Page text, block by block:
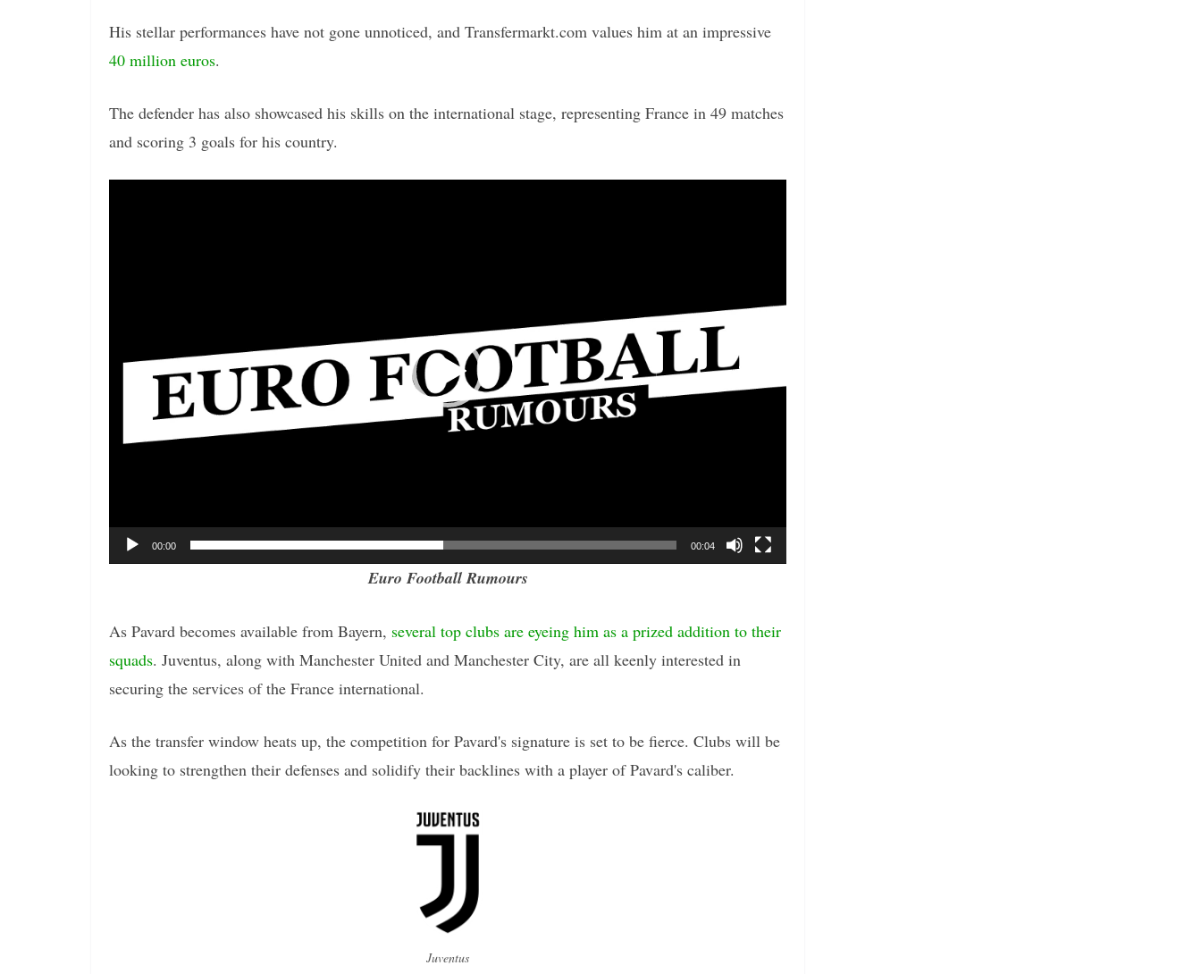
His stellar performances have not gone unnoticed, and Transfermarkt.com values him at an impressive
40 million euros.
The defender has also showcased his skills on the international stage, representing France in 49 matches
and scoring 3 goals for his country.
00:00 00:04
Euro Football Rumours
As Pavard becomes available from Bayern, several top clubs are eyeing him as a prized addition to their
squads. Juventus, along with Manchester United and Manchester City, are all keenly interested in
securing the services of the France international.
As the transfer window heats up, the competition for Pavard's signature is set to be fierce. Clubs will be
looking to strengthen their defenses and solidify their backlines with a player of Pavard's caliber.
Juventus